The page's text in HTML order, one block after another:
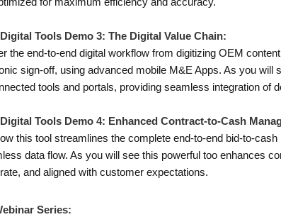
Tools Demo 3: The Digital Value Chain:
the end-to-end digital workflow from digitizing OEM
sign-off, using advanced mobile M&E Apps. As you
tools and portals, providing seamless integration of
Tools Demo 4: Enhanced Contract-to-Cash
this tool streamlines the complete end-to-end bid-to-
data flow. As you will see this powerful too enhances
and aligned with customer expectations.
Series: